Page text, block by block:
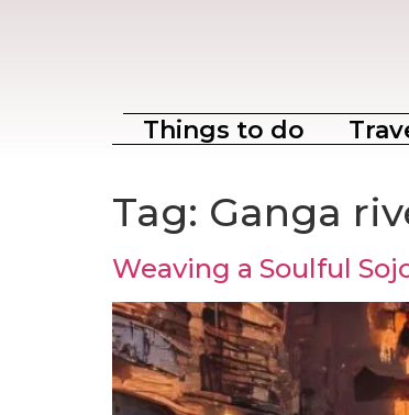
Things to do
Tag: Ganga
Weaving a Soulful